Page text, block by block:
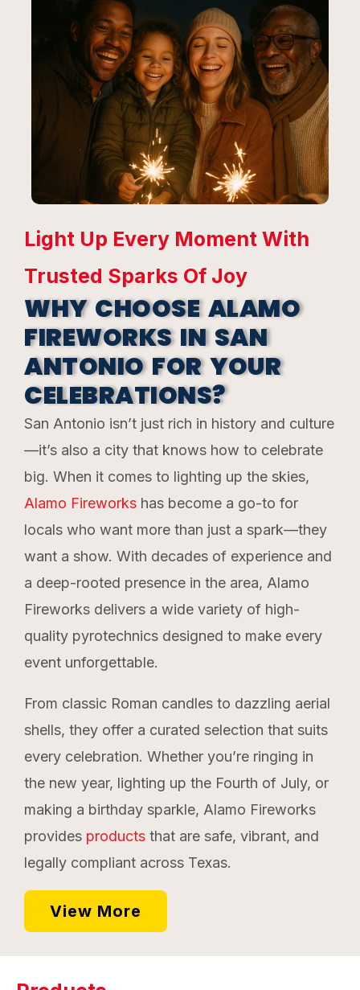
Light Up Every Moment With
Trusted Sparks Of Joy
WHY CHOOSE ALAMO
FIREWORKS IN SAN
ANTONIO FOR YOUR
CELEBRATIONS?
San Antonio isn’t just rich in history and culture
—it’s also a city that knows how to celebrate
big. When it comes to lighting up the skies,
Alamo Fireworks has become a go-to for
locals who want more than just a spark—they
want a show. With decades of experience and
a deep-rooted presence in the area, Alamo
Fireworks delivers a wide variety of high-
quality pyrotechnics designed to make every
event unforgettable.
From classic Roman candles to dazzling aerial
shells, they offer a curated selection that suits
every celebration. Whether you’re ringing in
the new year, lighting up the Fourth of July, or
making a birthday sparkle, Alamo Fireworks
provides products that are safe, vibrant, and
legally compliant across Texas.
View More